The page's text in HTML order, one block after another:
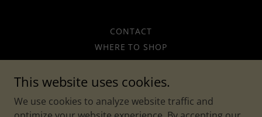
CONTACT
WHERE TO SHOP
WHERE TO EAT AND DRINK
Main Street Bartow
This website uses cookies.
We use cookies to analyze website traffic and